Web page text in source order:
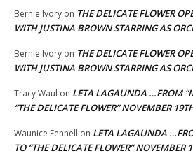
Bernie Ivory on THE DELICATE FLOWER
WITH JUSTINA BROWN STARRING AS
Bernie Ivory on THE DELICATE FLOWER
WITH JUSTINA BROWN STARRING AS
Tracy Waul on LETA LAGAUNDA …FROM
“THE DELICATE FLOWER” NOVEMBER
Waunice Fennell on LETA LAGAUNDA
TO “THE DELICATE FLOWER” NOVEMBER